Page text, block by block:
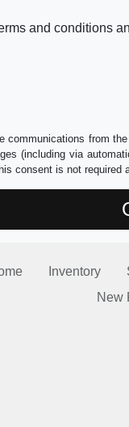
and conditions
from
(including via
consent is not
Inventory
New